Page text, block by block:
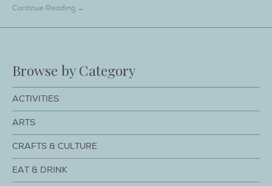
Continue Reading →
Browse by Category
ACTIVITIES
ARTS
CRAFTS & CULTURE
EAT & DRINK